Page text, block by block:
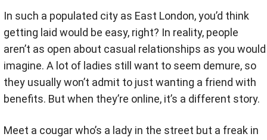
In such a populated city as East London, you’d think
getting laid would be easy, right? In reality, people
aren’t as open about casual relationships as you would
imagine. A lot of ladies still want to seem demure, so
they usually won’t admit to just wanting a friend with
benefits. But when they’re online, it’s a different story.
Meet a cougar who’s a lady in the street but a freak in